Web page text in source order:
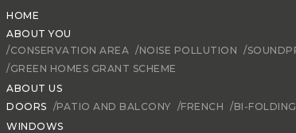
HOME
ABOUT YOU
/CONSERVATION AREA
/NOISE POLLUTION /
/GREEN HOMES GRANT SCHEME
ABOUT US
DOORS /PATIO AND BALCONY /FRENCH /BI-FOLDING
WINDOWS